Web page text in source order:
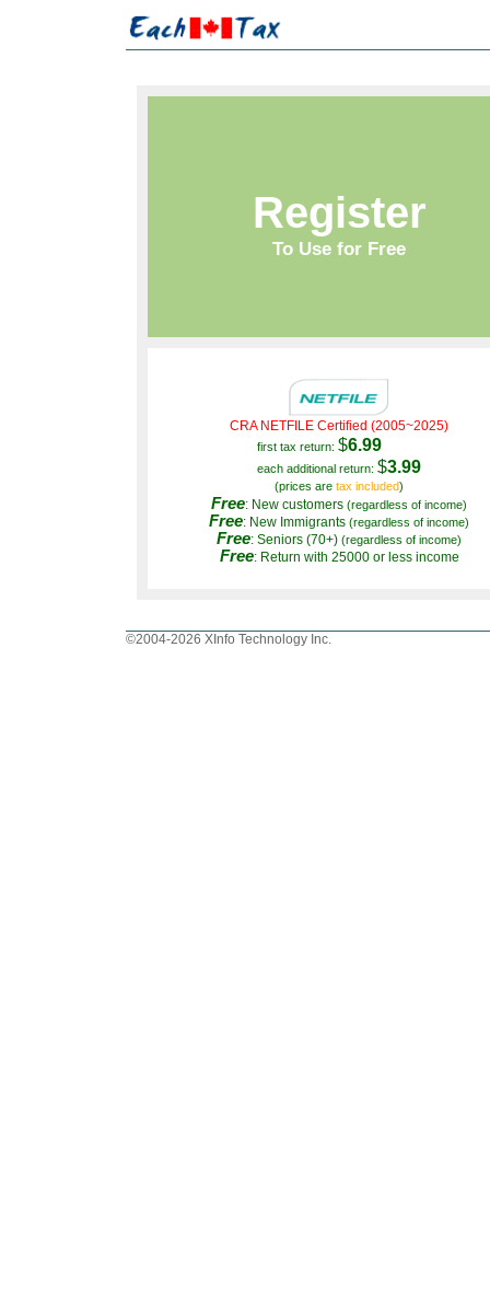
Register
To Use for Free
CRA NETFILE Certified (2005~2025)
first tax return: $6.99
each additional return: $3.99
(prices are tax included)
Free: New customers (regardless of income)
Free: New Immigrants (regardless of income)
Free: Seniors (70+) (regardless of income)
Free: Return with 25000 or less income
©2004-2026 XInfo Technology Inc.